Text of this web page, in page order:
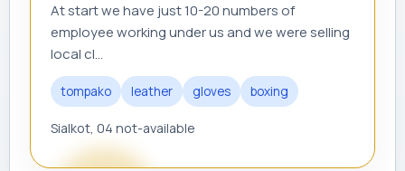
At start we have just 10-20 numbers of
employee working under us and we were selling
local cl...
tompako leather gloves boxing
Sialkot, 04 not-available